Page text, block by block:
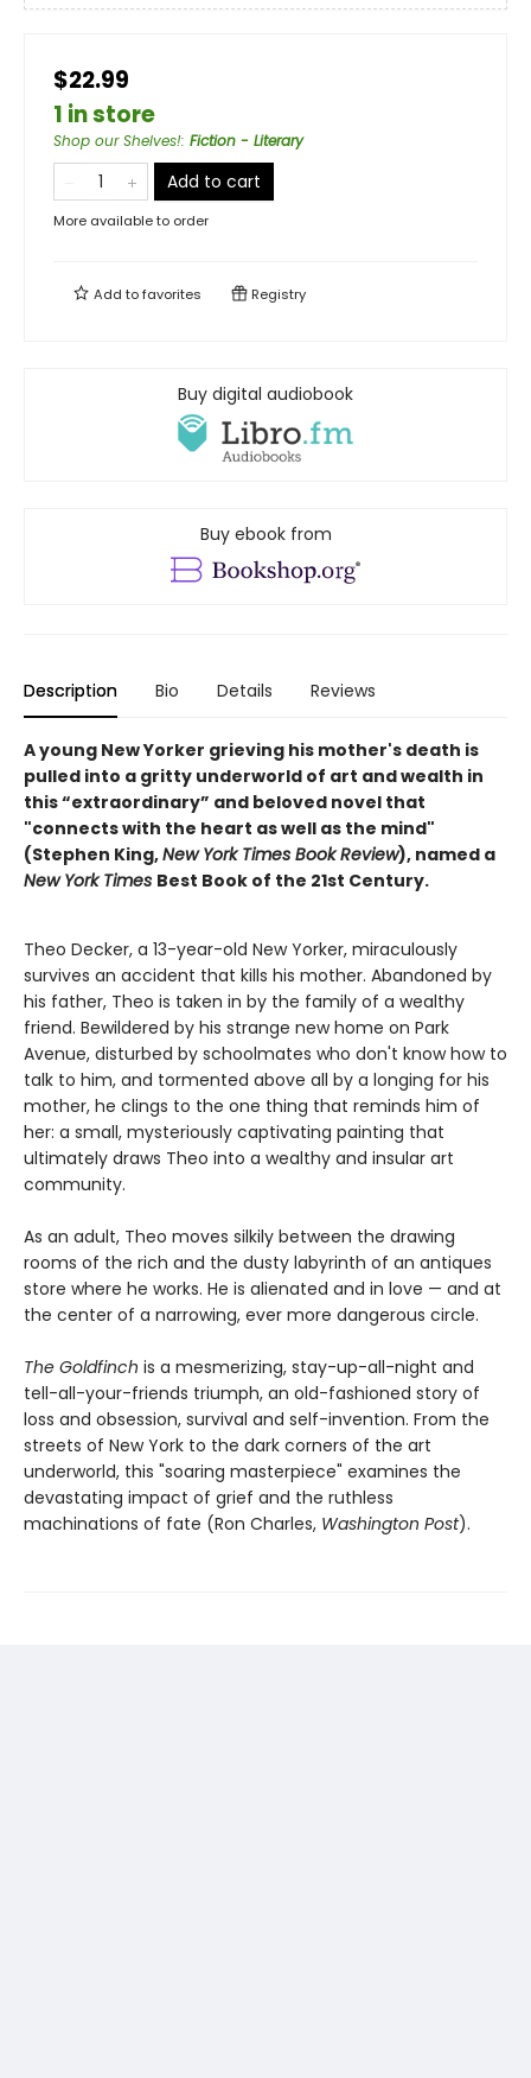
$22.99
1 in store
Shop our Shelves!: Fiction - Literary
Add to cart
More available to order
Add tofavorites Registry
Buy digital audiobook
Buy ebook from
Description Bio Details Reviews
A young New Yorker grieving his mother's death is
pulled into a gritty underworld of art and wealth in
this “extraordinary” and beloved novel that
"connects with the heart as well as the mind"
(Stephen King,New York Times Book Review), named a
New York Times Best Book of the 21st Century.
Theo Decker, a 13-year-old New Yorker, miraculously
survives an accident that kills his mother. Abandoned by
his father, Theo is taken in by the family of a wealthy
friend. Bewildered by his strange new home on Park
Avenue, disturbed by schoolmates who don't know how to
talk to him, and tormented above all by a longing for his
mother, he clings to the one thing that reminds him of
her: a small, mysteriously captivating painting that
ultimately draws Theo into a wealthy and insular art
community.
As an adult, Theo moves silkily between the drawing
rooms of the rich and the dusty labyrinth of an antiques
store where he works. He is alienated and in love — and at
the center of a narrowing, ever more dangerous circle.
The Goldfinch is a mesmerizing, stay-up-all-night and
tell-all-your-friends triumph, an old-fashioned story of
loss and obsession, survival and self-invention. From the
streets of New York to the dark corners of the art
underworld, this "soaring masterpiece" examines the
devastating impact of grief and the ruthless
machinations of fate (Ron Charles, Washington Post).